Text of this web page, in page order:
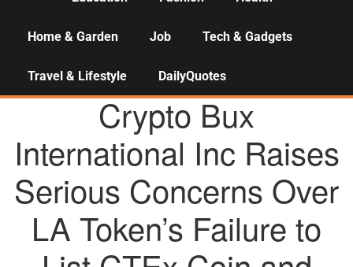
Home & Garden Job Tech & Gadgets
Travel & Lifestyle DailyQuotes
AGENCY NEWS
Crypto Bux
International Inc Raises
Serious Concerns Over
LA Token’s Failure to